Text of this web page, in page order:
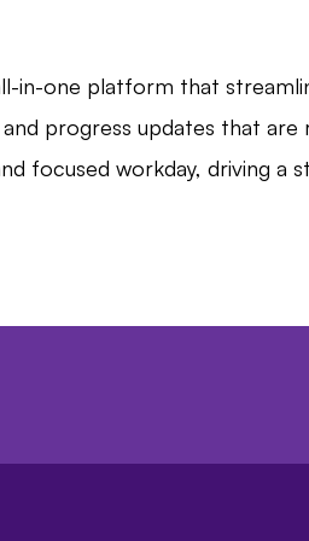
in-one platform that
progress updates that
focused workday, driving
you can create a
leading to improved